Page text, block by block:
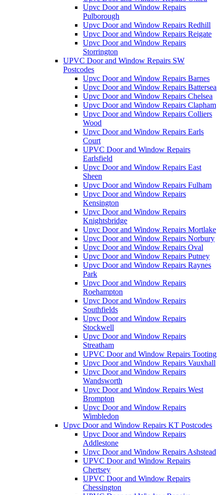
Upvc Door and Window Repairs
Pulborough
Upvc Door and Window Repairs Redhill
Upvc Door and Window Repairs Reigate
Upvc Door and Window Repairs
Storrington
UPVC Door and Window Repairs SW
Postcodes
Upvc Door and Window Repairs Barnes
Upvc Door and Window Repairs Battersea
Upvc Door and Window Repairs Chelsea
Upvc Door and Window Repairs Clapham
Upvc Door and Window Repairs Colliers
Wood
Upvc Door and Window Repairs Earls
Court
UPVC Door and Window Repairs
Earlsfield
Upvc Door and Window Repairs East
Sheen
Upvc Door and Window Repairs Fulham
Upvc Door and Window Repairs
Kensington
Upvc Door and Window Repairs
Knightsbridge
Upvc Door and Window Repairs Mortlake
Upvc Door and Window Repairs Norbury
Upvc Door and Window Repairs Oval
Upvc Door and Window Repairs Putney
Upvc Door and Window Repairs Raynes
Park
Upvc Door and Window Repairs
Roehampton
Upvc Door and Window Repairs
Southfields
Upvc Door and Window Repairs
Stockwell
Upvc Door and Window Repairs
Streatham
UPVC Door and Window Repairs Tooting
Upvc Door and Window Repairs Vauxhall
Upvc Door and Window Repairs
Wandsworth
Upvc Door and Window Repairs West
Brompton
Upvc Door and Window Repairs
Wimbledon
Upvc Door and Window Repairs KT Postcodes
Upvc Door and Window Repairs
Addlestone
Upvc Door and Window Repairs Ashstead
UPVC Door and Window Repairs
Chertsey
UPVC Door and Window Repairs
Chessington